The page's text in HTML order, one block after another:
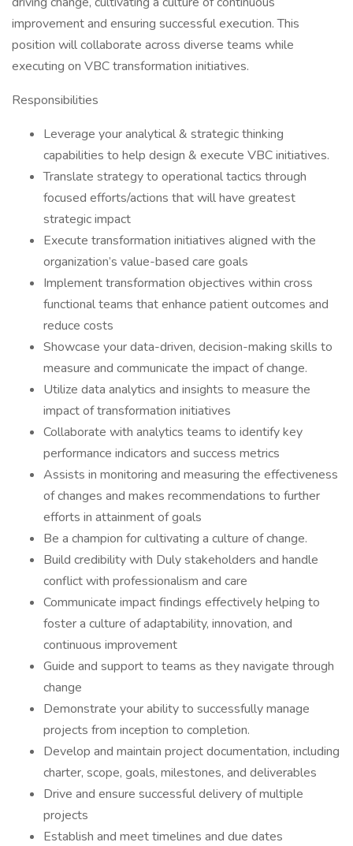
improvement and ensuring successful execution. This
position will collaborate across diverse teams while
executing on VBC transformation initiatives.
Responsibilities
Leverage your analytical & strategic thinking
capabilities to help design & execute VBC initiatives.
Translate strategy to operational tactics through
focused efforts/actions that will have greatest
strategic impact
Execute transformation initiatives aligned with the
organization’s value-based care goals
Implement transformation objectives within cross
functional teams that enhance patient outcomes and
reduce costs
Showcase your data-driven, decision-making skills to
measure and communicate the impact of change.
Utilize data analytics and insights to measure the
impact of transformation initiatives
Collaborate with analytics teams to identify key
performance indicators and success metrics
Assists in monitoring and measuring the effectiveness
of changes and makes recommendations to further
efforts in attainment of goals
Be a champion for cultivating a culture of change.
Build credibility with Duly stakeholders and handle
conflict with professionalism and care
Communicate impact findings effectively helping to
foster a culture of adaptability, innovation, and
continuous improvement
Guide and support to teams as they navigate through
change
Demonstrate your ability to successfully manage
projects from inception to completion.
Develop and maintain project documentation, including
charter, scope, goals, milestones, and deliverables
Drive and ensure successful delivery of multiple
projects
Establish and meet timelines and due dates